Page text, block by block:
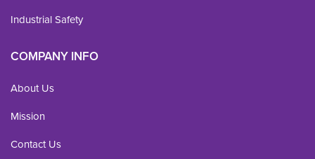
Industrial Safety
COMPANY INFO
About Us
Mission
Contact Us